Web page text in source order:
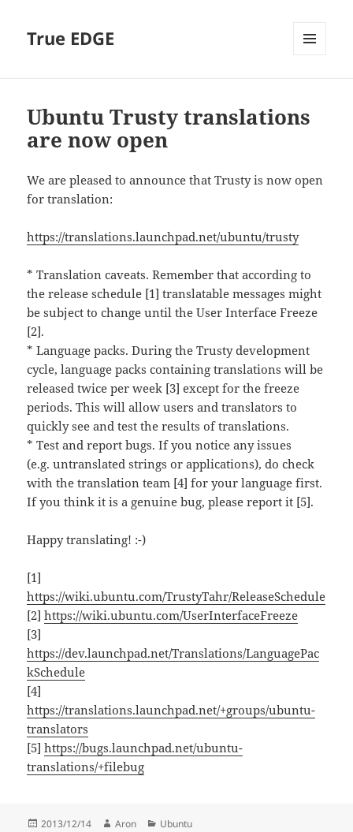
True EDGE
Ubuntu Trusty translations
are now open
We are pleased to announce that Trusty is now open
for translation:
https://translations.launchpad.net/ubuntu/trusty
* Translation caveats. Remember that according to
the release schedule [1] translatable messages might
be subject to change until the User Interface Freeze
[2].
* Language packs. During the Trusty development
cycle, language packs containing translations will be
released twice per week [3] except for the freeze
periods. This will allow users and translators to
quickly see and test the results of translations.
* Test and report bugs. If you notice any issues
(e.g. untranslated strings or applications), do check
with the translation team [4] for your language first.
If you think it is a genuine bug, please report it [5].
Happy translating! :-)
[1]
https://wiki.ubuntu.com/TrustyTahr/ReleaseSchedule
[2]https://wiki.ubuntu.com/UserInterfaceFreeze
[3]
https://dev.launchpad.net/Translations/LanguagePac
kSchedule
[4]
https://translations.launchpad.net/+groups/ubuntu-
translators
[5]https://bugs.launchpad.net/ubuntu-
translations/+filebug
Posted
2013/12/14 Author
Aron Categories
Ubuntu